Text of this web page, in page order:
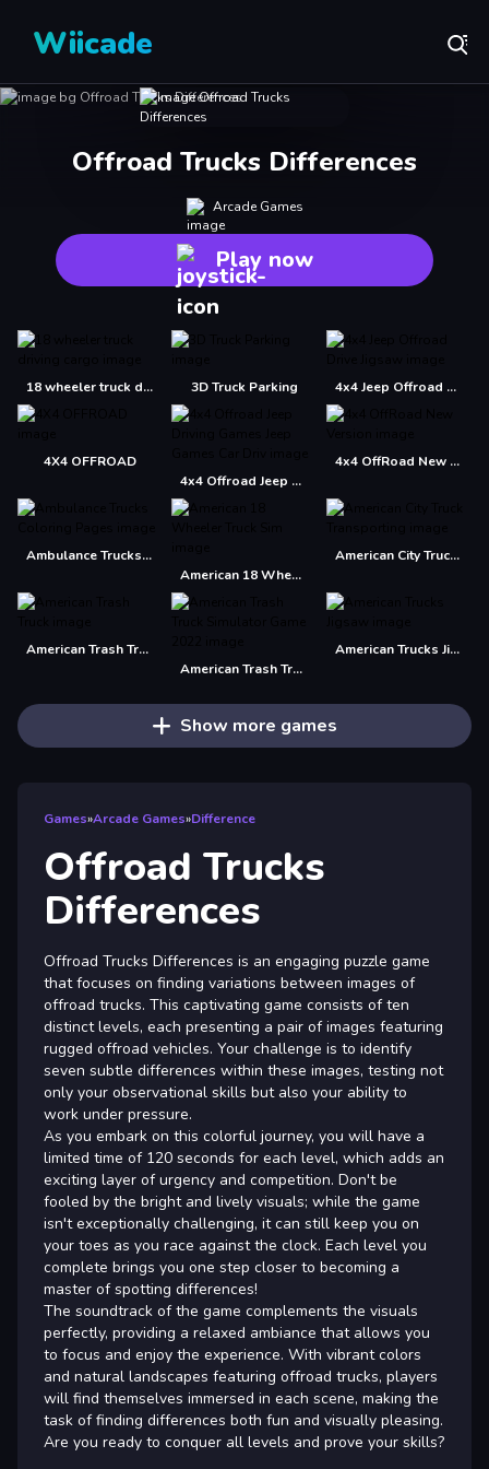
Wiicade
Offroad Trucks Differences
Arcade Games
Play now
18 wheeler truck driving cargo 3D Truck Parking 4x4 Jeep Offroad Drive Jigsaw
4X4 OFFROAD
4x4 Offroad Jeep Driving Games Jeep Games Car Driv
4x4 OffRoad New Version
Ambulance Trucks Coloring Pages
American 18 Wheeler Truck Sim
American City Truck Transporting
American Trash Truck
American Trash Truck Simulator Game 2022
American Trucks Jigsaw
Show more games
Games»Arcade Games»Difference
Offroad Trucks
Differences
Offroad Trucks Differences is an engaging puzzle game
that focuses on finding variations between images of
offroad trucks. This captivating game consists of ten
distinct levels, each presenting a pair of images featuring
rugged offroad vehicles. Your challenge is to identify
seven subtle differences within these images, testing not
only your observational skills but also your ability to
work under pressure.
As you embark on this colorful journey, you will have a
limited time of 120 seconds for each level, which adds an
exciting layer of urgency and competition. Don't be
fooled by the bright and lively visuals; while the game
isn't exceptionally challenging, it can still keep you on
your toes as you race against the clock. Each level you
complete brings you one step closer to becoming a
master of spotting differences!
The soundtrack of the game complements the visuals
perfectly, providing a relaxed ambiance that allows you
to focus and enjoy the experience. With vibrant colors
and natural landscapes featuring offroad trucks, players
will find themselves immersed in each scene, making the
task of finding differences both fun and visually pleasing.
Are you ready to conquer all levels and prove your skills?